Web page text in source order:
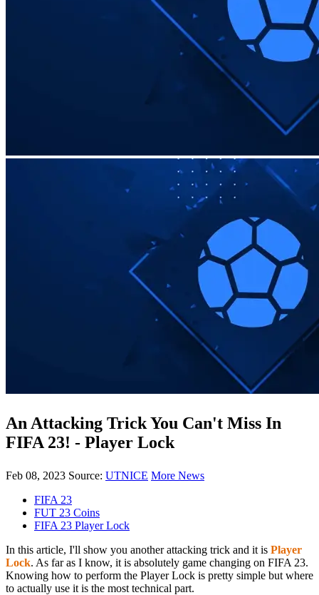
An Attacking Trick You Can't Miss In
FIFA 23! - Player Lock
Feb 08, 2023 Source: UTNICE More News
FIFA 23
FUT 23 Coins
FIFA 23 Player Lock
In this article, I'll show you another attacking trick and it is Player
Lock. As far as I know, it is absolutely game changing on FIFA 23.
Knowing how to perform the Player Lock is pretty simple but where
to actually use it is the most technical part.